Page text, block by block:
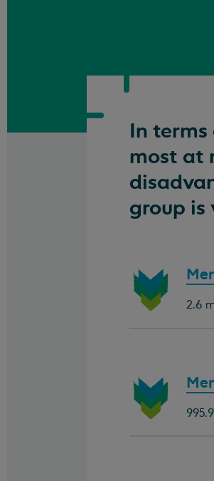
In
most at
group is
2.6